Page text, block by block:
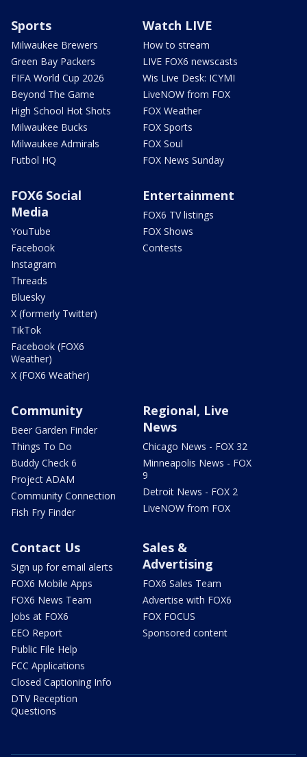
Sports
Milwaukee Brewers
Green Bay Packers
FIFA World Cup 2026
Beyond The Game
High School Hot Shots
Milwaukee Bucks
Milwaukee Admirals
Futbol HQ
Watch LIVE
How to stream
LIVE FOX6 newscasts
Wis Live Desk: ICYMI
LiveNOW from FOX
FOX Weather
FOX Sports
FOX Soul
FOX News Sunday
FOX6 Social
Media
YouTube
Facebook
Instagram
Threads
Bluesky
X (formerly Twitter)
TikTok
Facebook (FOX6
Weather)
X (FOX6 Weather)
Entertainment
FOX6 TV listings
FOX Shows
Contests
Community
Beer Garden Finder
Things To Do
Buddy Check 6
Project ADAM
Community Connection
Fish Fry Finder
Regional, Live
News
Chicago News - FOX 32
Minneapolis News - FOX
9
Detroit News - FOX 2
LiveNOW from FOX
Contact Us
Sign up for email alerts
FOX6 Mobile Apps
FOX6 News Team
Jobs at FOX6
EEO Report
Public File Help
FCC Applications
Closed Captioning Info
DTV Reception
Questions
Sales &
Advertising
FOX6 Sales Team
Advertise with FOX6
FOX FOCUS
Sponsored content